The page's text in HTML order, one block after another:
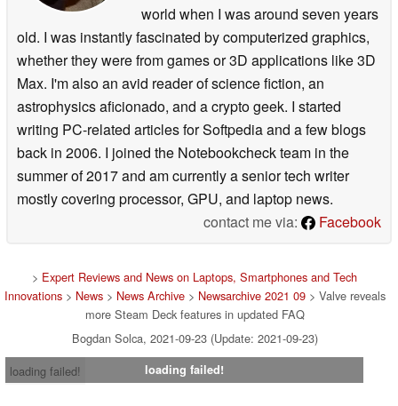
world when I was around seven years
old. I was instantly fascinated by computerized graphics,
whether they were from games or 3D applications like 3D
Max. I'm also an avid reader of science fiction, an
astrophysics aficionado, and a crypto geek. I started
writing PC-related articles for Softpedia and a few blogs
back in 2006. I joined the Notebookcheck team in the
summer of 2017 and am currently a senior tech writer
mostly covering processor, GPU, and laptop news.
contact me via:
Facebook
> Expert Reviews and News on Laptops, Smartphones and Tech
Innovations> News> News Archive> Newsarchive 2021 09> Valve reveals
more Steam Deck features in updated FAQ
Bogdan Solca, 2021-09-23 (Update: 2021-09-23)
loading failed!
loading failed!